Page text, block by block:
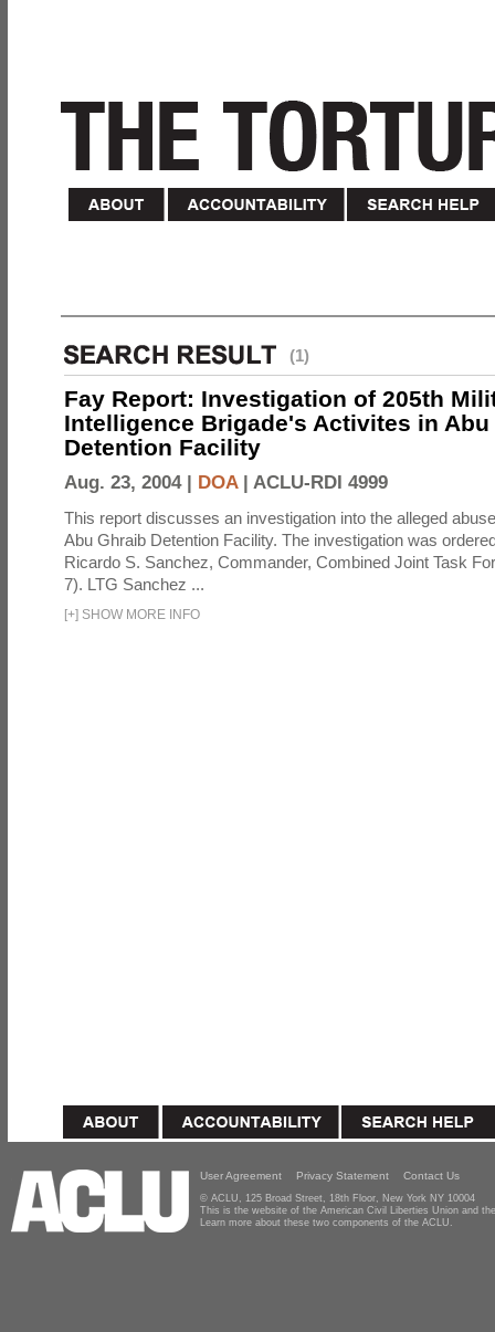
(1)
Fay Report: Investigation of 205th
Intelligence Brigade's Activites in Abu
Detention Facility
Aug. 23, 2004 | DOA| ACLU-RDI 4999
This report discusses an investigation into the alleged
Abu Ghraib Detention Facility. The investigation was
Ricardo S. Sanchez, Commander, Combined Joint Task
7). LTG Sanchez ...
[+] SHOW MORE INFO
User Agreement Privacy Statement Contact Us
© ACLU, 125 Broad Street, 18th Floor, New York NY 10004
This is the website of the American Civil Liberties Union and
Learn more about these two components of the ACLU.